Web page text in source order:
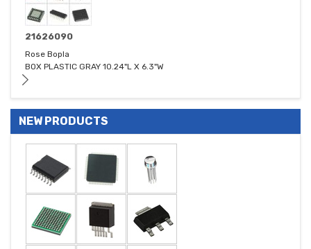
21626090
Rose Bopla
BOX PLASTIC GRAY 10.24"L X 6.3"W
NEW PRODUCTS